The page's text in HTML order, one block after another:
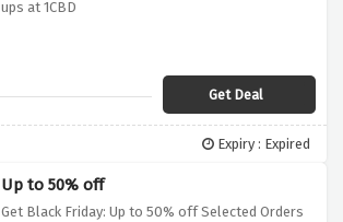
ups at 1CBD
Get Deal
Expiry : Expired
Up to 50% off
Get Black Friday: Up to 50% off Selected Orders